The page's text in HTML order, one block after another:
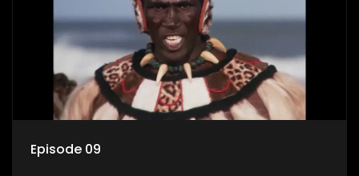
Episode 09